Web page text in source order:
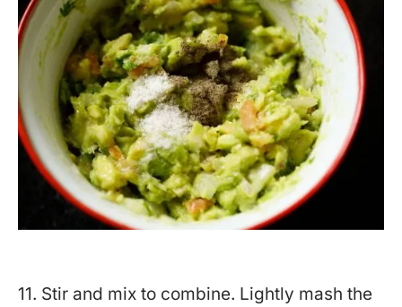
11. Stir and mix to combine. Lightly mash the